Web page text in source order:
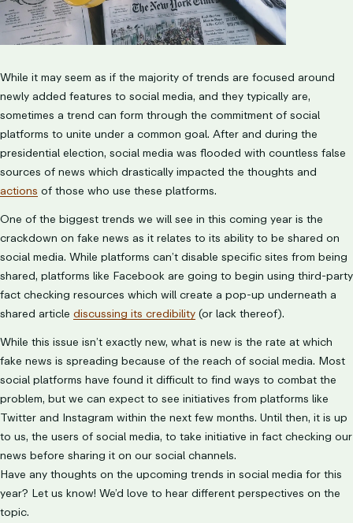
While it may seem as if the majority of trends are focused around
newly added features to social media, and they typically are,
sometimes a trend can form through the commitment of social
platforms to unite under a common goal. After and during the
presidential election, social media was flooded with countless false
sources of news which drastically impacted the thoughts and
actions of those who use these platforms.
One of the biggest trends we will see in this coming year is the
crackdown on fake news as it relates to its ability to be shared on
social media. While platforms can’t disable specific sites from being
shared, platforms like Facebook are going to begin using third-party
fact checking resources which will create a pop-up underneath a
shared article discussing its credibility(or lack thereof).
While this issue isn’t exactly new, what is new is the rate at which
fake news is spreading because of the reach of social media. Most
social platforms have found it difficult to find ways to combat the
problem, but we can expect to see initiatives from platforms like
Twitter and Instagram within the next few months. Until then, it is up
to us, the users of social media, to take initiative in fact checking our
news before sharing it on our social channels.
Have any thoughts on the upcoming trends in social media for this
year? Let us know! We’d love to hear different perspectives on the
topic.